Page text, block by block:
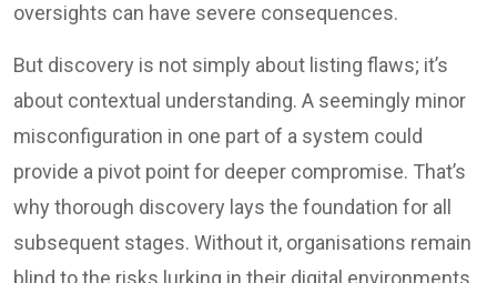
oversights can have severe consequences.
But discovery is not simply about listing flaws; it’s
about contextual understanding. A seemingly minor
misconfiguration in one part of a system could
provide a pivot point for deeper compromise. That’s
why thorough discovery lays the foundation for all
subsequent stages. Without it, organisations remain
blind to the risks lurking in their digital environments.